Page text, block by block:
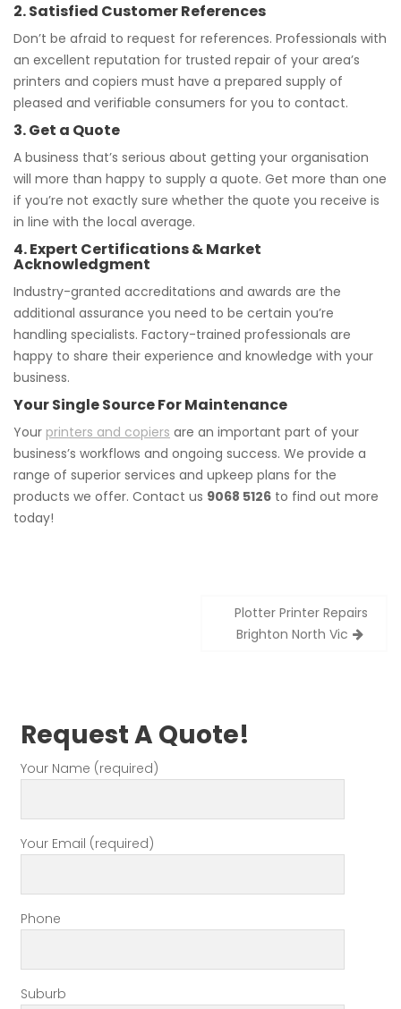
2. Satisfied Customer References
Don’t be afraid to request for references. Professionals with
an excellent reputation for trusted repair of your area’s
printers and copiers must have a prepared supply of
pleased and verifiable consumers for you to contact.
3. Get a Quote
A business that’s serious about getting your organisation
will more than happy to supply a quote. Get more than one
if you’re not exactly sure whether the quote you receive is
in line with the local average.
4. Expert Certifications & Market
Acknowledgment
Industry-granted accreditations and awards are the
additional assurance you need to be certain you’re
handling specialists. Factory-trained professionals are
happy to share their experience and knowledge with your
business.
Your Single Source For Maintenance
Your printers and copiers are an important part of your
business’s workflows and ongoing success. We provide a
range of superior services and upkeep plans for the
products we offer. Contact us 9068 5126 to find out more
today!
Plotter Printer Repairs
Brighton North Vic
Request A Quote!
Your Name (required)
Your Email (required)
Phone
Suburb